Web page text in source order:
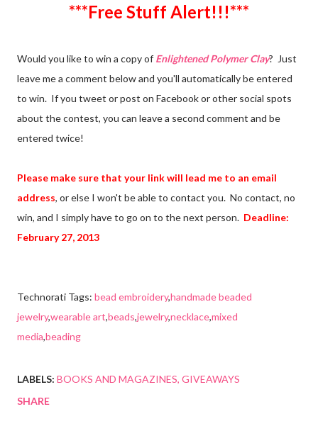
***Free Stuff Alert!!!***
Would you like to win a copy of Enlightened Polymer Clay? Just
leave me a comment below and you'll automatically be entered
to win. If you tweet or post on Facebook or other social spots
about the contest, you can leave a second comment and be
entered twice!
Please make sure that your link will lead me to an email
address, or else I won't be able to contact you. No contact, no
win, and I simply have to go on to the next person. Deadline:
February 27, 2013
Technorati Tags: bead embroidery,handmade beaded
jewelry,wearable art,beads,jewelry,necklace,mixed
media,beading
LABELS: BOOKS AND MAGAZINES GIVEAWAYS
SHARE